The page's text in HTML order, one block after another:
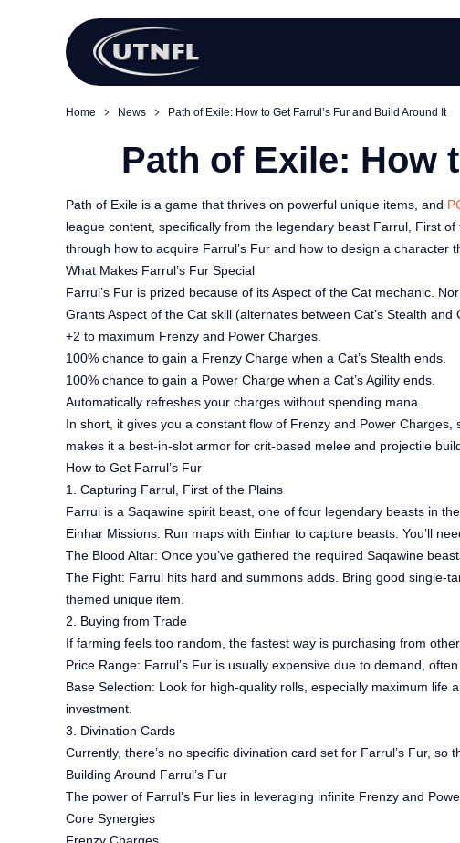
Home News Path of Exile: How to Get Farrul’s Fur and Build Around It
Path of Exile: How
Path of Exile is a game that thrives on powerful unique items, and
league content, specifically from the legendary beast Farrul, First
through how to acquire Farrul’s Fur and how to design a character
What Makes Farrul’s Fur Special
Farrul’s Fur is prized because of its Aspect of the Cat mechanic.
Grants Aspect of the Cat skill (alternates between Cat’s Stealth and
+2 to maximum Frenzy and Power Charges.
100% chance to gain a Frenzy Charge when a Cat’s Stealth ends.
100% chance to gain a Power Charge when a Cat’s Agility ends.
Automatically refreshes your charges without spending mana.
In short, it gives you a constant flow of Frenzy and Power
makes it a best-in-slot armor for crit-based melee and projectile
How to Get Farrul’s Fur
1. Capturing Farrul, First of the Plains
Farrul is a Saqawine spirit beast, one of four legendary beasts in
Einhar Missions: Run maps with Einhar to capture beasts. You’ll
The Blood Altar: Once you’ve gathered the required Saqawine
The Fight: Farrul hits hard and summons adds. Bring good single-
themed unique item.
2. Buying from Trade
If farming feels too random, the fastest way is purchasing from
Price Range: Farrul’s Fur is usually expensive due to demand,
Base Selection: Look for high-quality rolls, especially maximum
investment.
3. Divination Cards
Currently, there’s no specific divination card set for Farrul’s Fur, so
Building Around Farrul’s Fur
The power of Farrul’s Fur lies in leveraging infinite Frenzy and
Core Synergies